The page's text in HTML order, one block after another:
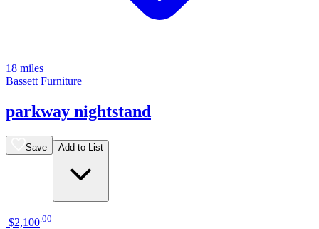
18 miles
Bassett Furniture
parkway nightstand
Save Add to List
$2,100 00